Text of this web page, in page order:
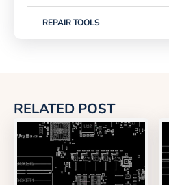
REPAIR TOOLS
RELATED POST